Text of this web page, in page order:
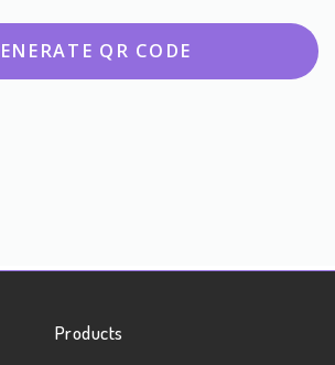
QR CODE
Products